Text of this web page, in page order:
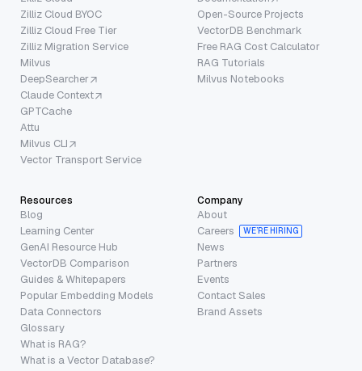
Zilliz Cloud BYOC
Zilliz Cloud Free Tier
Zilliz Migration Service
Milvus
DeepSearcher
Claude Context
GPTCache
Attu
Milvus CLI
Vector Transport Service
Open-Source Projects
VectorDB Benchmark
Free RAG Cost Calculator
RAG Tutorials
Milvus Notebooks
Resources
Blog
Learning Center
GenAI Resource Hub
VectorDB Comparison
Guides & Whitepapers
Popular Embedding Models
Data Connectors
Glossary
What is RAG?
What is a Vector Database?
Company
About
Careers
WE’RE HIRING
News
Partners
Events
Contact Sales
Brand Assets